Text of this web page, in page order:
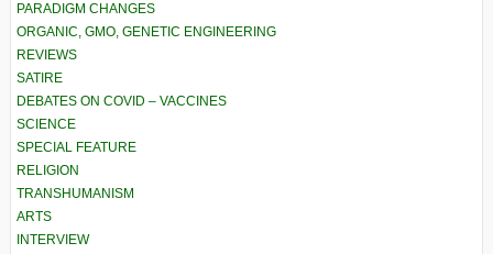
PARADIGM CHANGES
ORGANIC, GMO, GENETIC ENGINEERING
REVIEWS
SATIRE
DEBATES ON COVID – VACCINES
SCIENCE
SPECIAL FEATURE
RELIGION
TRANSHUMANISM
ARTS
INTERVIEW